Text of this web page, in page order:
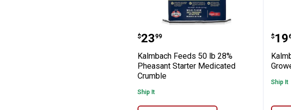
Kalmbach Feeds 50 lb 28%
Price:
$23
. 99
Kalmbach Feeds 50 lb 28%
Pheasant Starter Medicated
Crumble
Ship It
$19
.
Ship It